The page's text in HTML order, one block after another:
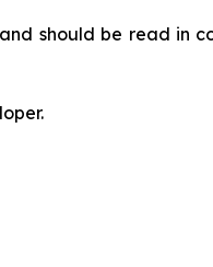
should be read in